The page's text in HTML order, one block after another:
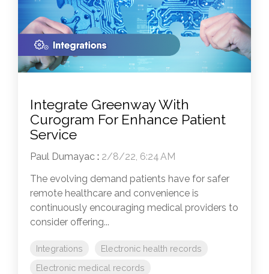
Integrate Greenway With
Curogram For Enhance Patient
Service
Paul Dumayac : 2/8/22, 6:24 AM
The evolving demand patients have for safer
remote healthcare and convenience is
continuously encouraging medical providers to
consider offering...
Integrations
Electronic health records
Electronic medical records